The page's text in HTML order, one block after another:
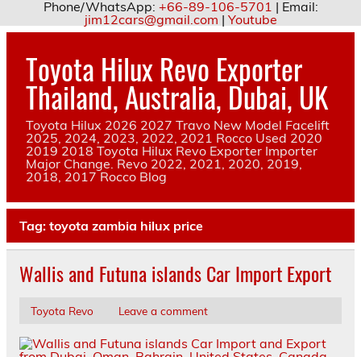
Phone/WhatsApp: +66-89-106-5701 | Email:
jim12cars@gmail.com | Youtube
Skip
contentToyota Hilux Revo Exporter
Thailand, Australia, Dubai, UK
Toyota Hilux 2026 2027 Travo New Model Facelift
2025, 2024, 2023, 2022, 2021 Rocco Used 2020
2019 2018 Toyota Hilux Revo Exporter Importer
Major Change. Revo 2022, 2021, 2020, 2019,
2018, 2017 Rocco Blog
Tag: toyota zambia hilux price
Wallis and Futuna islands Car Import Export
Toyota Revo Leave a comment